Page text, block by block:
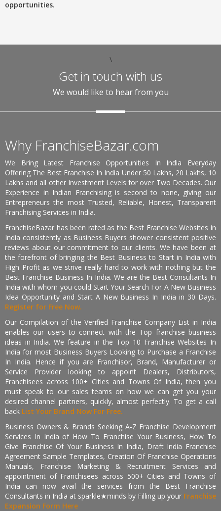
opportunities.
\
Get in touch with us
We would like to hear from you
Why FranchiseBazar.com
We Bring Latest Franchise Opportunities In India Everyday
Offering The Best Franchise In India Under 50 Lakhs, 20 Lakhs, 10
Lakhs and all other Investment Levels for over Two Decades. Our
Experience in Indian Franchising is second to none, giving our
Entrepreneurs the most Trusted, Reliable, Honest, Transparent
Franchising Services in India.
FranchiseBazar has been rated as the Best Franchise Websites in
India consistently as Business Buyers shower consistent positive
reviews about our commitment to our clients. We have been at
the forefront of bringing the Best Business to Start in India with
High Profit as we strive really hard to work with nothing but the
Best Franchise Business In India. We are the Best Consultants In
India with whom you could Start Your Search For A New Business
Idea Opportunity and Start A New Business In India in 30 Days.
Register for Free Now.
Our Compilation of the Verified Franchise Company List in India
enables our users to connect with the Top franchise business
ideas in India. We feature in the Top 10 Franchise Websites In
India for most Business Buyers Looking to Purchase a Franchise
In India. Hence if you are Franchisor, Brand, Manufacturer or
Service Provider looking to appoint Dealers, Distributors,
Franchisees across 100+ Cities and Towns Of India, then you
must speak to our sales teams on how we can get you your
desired channel partners, quickly, almost perfectly. To get a call
back List Your Brand Now For Free.
Business Owners & Brands Seeking A-Z Franchise Development
Services In India of How To Franchise Your Business, How To
Give Franchise Of Your Business In India, Draft India Franchise
Agreement Sample Templates, Creation Of Franchise Operations
Manuals, Franchise Marketing & Recruitment Services and
appointment of Franchisees across 500+ Cities and Towns of
India can now avail the services from the Best Franchise
Consultants in India at sparkle★minds by Filling up your Franchise
Expansion Form Here